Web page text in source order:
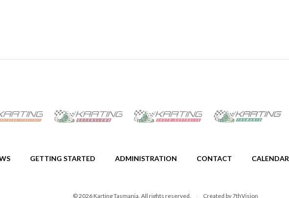
GETTING STARTED ADMINISTRATION CONTACT CALENDAR
© 2026 Karting Tasmania. All rights reserved. Created by7thVision